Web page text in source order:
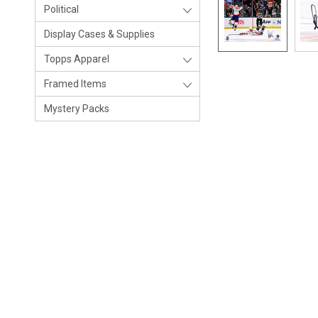
Political
Display Cases & Supplies
Topps Apparel
Framed Items
Mystery Packs